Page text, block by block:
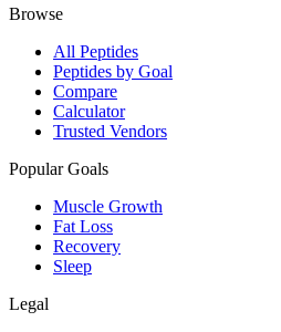
Browse
All Peptides
Peptides by Goal
Compare
Calculator
Trusted Vendors
Popular Goals
Muscle Growth
Fat Loss
Recovery
Sleep
Legal